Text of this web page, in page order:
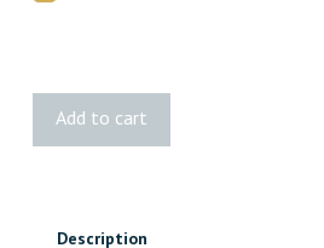
Add to cart
Description